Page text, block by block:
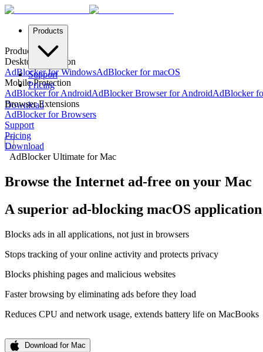
Products
Support
Pricing
Download
Products
Desktop Protection
AdBlocker for WindowsAdBlocker for macOS
Mobile Protection
AdBlocker for AndroidAdBlocker Browser for AndroidAdBlocker
Browser Extensions
AdBlocker for Browsers
Support
Pricing
Download
AdBlocker Ultimate for Mac
Browse the Internet ad-free on your Mac
A superior ad-blocking macOS
Blocks ads in all applications, not just in browsers
Stops tracking of your online activity and protects privacy
Blocks phishing pages and malicious websites
Faster browsing by eliminating ads before they load
Reduces CPU and network usage, extends battery life on MacBooks
Download for Mac